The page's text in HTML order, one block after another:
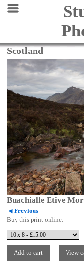
Scotland
Buachialle Etive
Previous
Buy this print online: